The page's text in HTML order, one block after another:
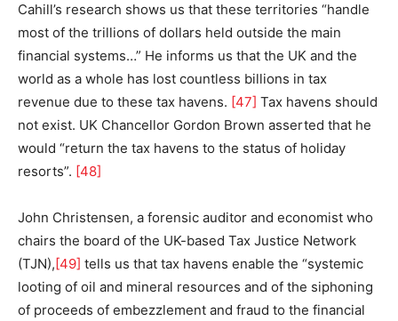
Cahill’s research shows us that these territories “handle
most of the trillions of dollars held outside the main
financial systems…” He informs us that the UK and the
world as a whole has lost countless billions in tax
revenue due to these tax havens. [47] Tax havens should
not exist. UK Chancellor Gordon Brown asserted that he
would “return the tax havens to the status of holiday
resorts”. [48]
John Christensen, a forensic auditor and economist who
chairs the board of the UK-based Tax Justice Network
(TJN), [49] tells us that tax havens enable the “systemic
looting of oil and mineral resources and of the siphoning
of proceeds of embezzlement and fraud to the financial